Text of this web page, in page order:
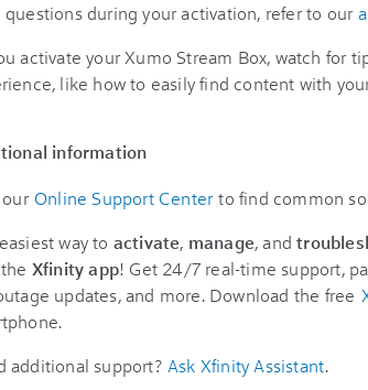
questions during your activation, refer to our
activate your Xumo Stream Box, watch for
like how to easily find content with
information
Online Support Center to find common
way to activate, manage, and
Xfinity app! Get 24/7 real-time support,
updates, and more. Download the free
additional support? Ask Xfinity Assistant.